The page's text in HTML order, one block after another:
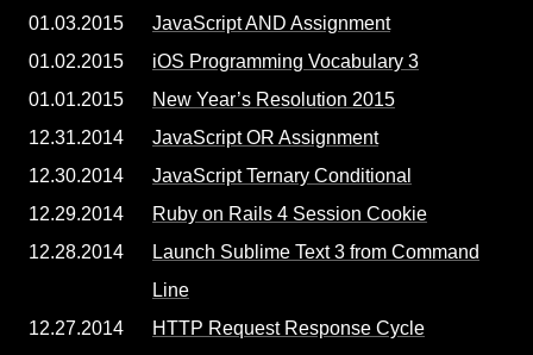
01.03.2015
JavaScript AND Assignment
01.02.2015
iOS Programming Vocabulary 3
01.01.2015
New Year’s Resolution 2015
12.31.2014
JavaScript OR Assignment
12.30.2014
JavaScript Ternary Conditional
12.29.2014
Ruby on Rails 4 Session Cookie
12.28.2014
Launch Sublime Text 3 from Command
Line
12.27.2014
HTTP Request Response Cycle